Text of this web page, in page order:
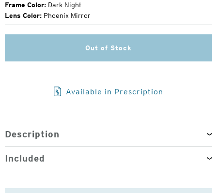
Frame Color: Dark Night
Lens Color: Phoenix Mirror
Out of Stock
Available in Prescription
Description
Included